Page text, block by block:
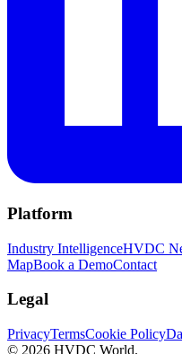
Platform
Industry IntelligenceHVDC
MapBook a DemoContact
Legal
PrivacyTermsCookie Policy
© 2026 HVDC World.